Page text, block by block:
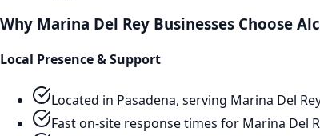
Why Marina Del Rey Businesses Choose
Local Presence & Support
Located in Pasadena, serving Marina Del
Fast on-site response times for Marina Del